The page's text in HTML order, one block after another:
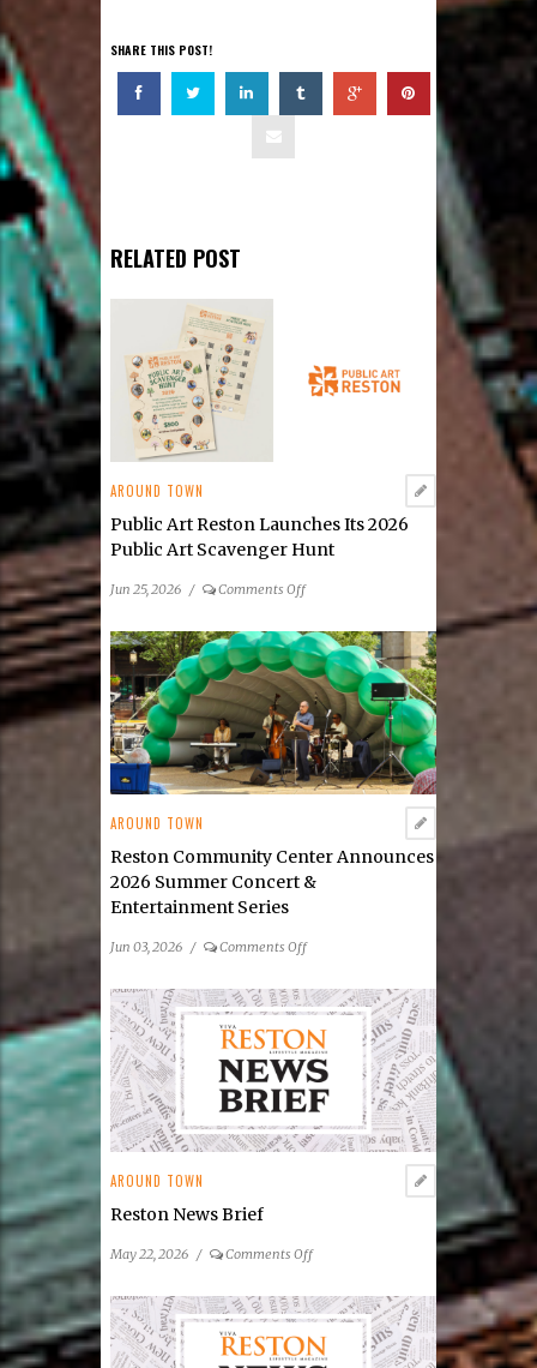
SHARE THIS POST!
RELATED POST
AROUND TOWN
Public Art Reston Launches Its 2026
Public Art Scavenger Hunt
Jun 25, 2026 / Comments Offon
Art
Reston
Launches
Its
2026
Public
Art
AROUND TOWN
Reston Community Center Announces
2026 Summer Concert &
Entertainment Series
Jun 03, 2026 / Comments Offon
Community
Center
Announces
2026
Summer
Concert
&
AROUND TOWN
Reston News Brief
May 22, 2026 / Comments Offon
News
Brief